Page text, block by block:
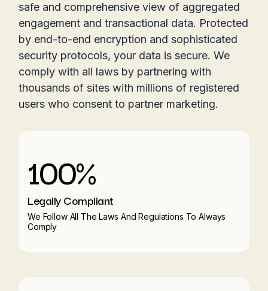
safe and comprehensive view of aggregated
engagement and transactional data. Protected
by end-to-end encryption and sophisticated
security protocols, your data is secure. We
comply with all laws by partnering with
thousands of sites with millions of registered
users who consent to partner marketing.
100%
Legally Compliant
We Follow All The Laws And Regulations To Always
Comply